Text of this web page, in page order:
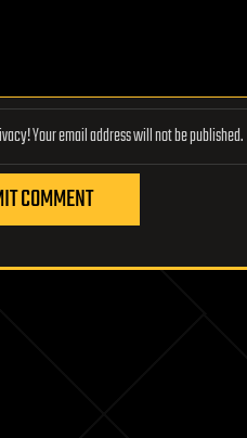
Lifeboat Foundation respects your privacy! Your email address will not be published.
COMMENT